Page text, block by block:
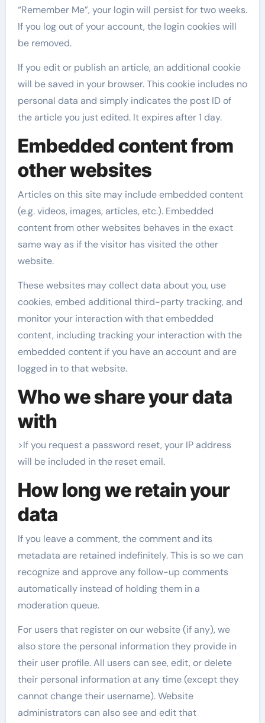
“Remember Me”, your login will persist for two weeks.
If you log out of your account, the login cookies will
be removed.
If you edit or publish an article, an additional cookie
will be saved in your browser. This cookie includes no
personal data and simply indicates the post ID of
the article you just edited. It expires after 1 day.
Embedded content from
other websites
Articles on this site may include embedded content
(e.g. videos, images, articles, etc.). Embedded
content from other websites behaves in the exact
same way as if the visitor has visited the other
website.
These websites may collect data about you, use
cookies, embed additional third-party tracking, and
monitor your interaction with that embedded
content, including tracking your interaction with the
embedded content if you have an account and are
logged in to that website.
Who we share your data
with
>If you request a password reset, your IP address
will be included in the reset email.
How long we retain your
data
If you leave a comment, the comment and its
metadata are retained indefinitely. This is so we can
recognize and approve any follow-up comments
automatically instead of holding them in a
moderation queue.
For users that register on our website (if any), we
also store the personal information they provide in
their user profile. All users can see, edit, or delete
their personal information at any time (except they
cannot change their username). Website
administrators can also see and edit that